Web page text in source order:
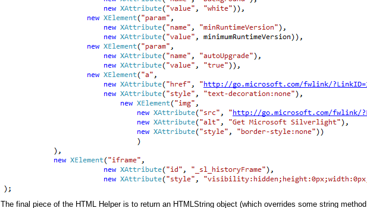
The final piece of the HTML Helper is to return an HTMLString object (which overrides some string method